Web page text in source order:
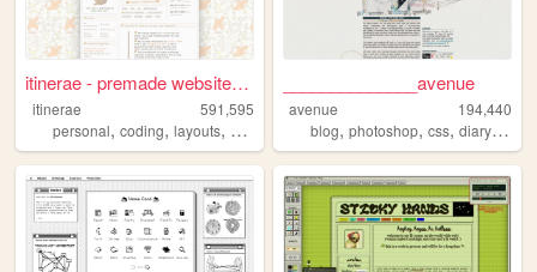
itinerae - premade website l...
itinerae
591,595
personal, coding, layouts, graphics photography
______________avenue
avenue
194,440
blog,photoshop,css,diary,